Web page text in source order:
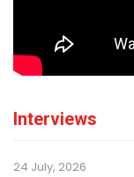
Interviews
24 July, 2026